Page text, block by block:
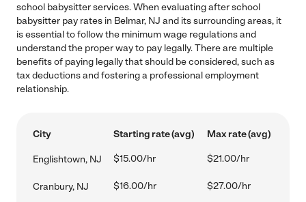
school babysitter services. When evaluating after school
babysitter pay rates in Belmar, NJ and its surrounding areas, it
is essential to follow the minimum wage regulations and
understand the proper way to pay legally. There are multiple
benefits of paying legally that should be considered, such as
tax deductions and fostering a professional employment
relationship.
City Starting rate (avg) Max rate (avg)
Englishtown, NJ $15.00/hr $21.00/hr
Cranbury, NJ $16.00/hr $27.00/hr